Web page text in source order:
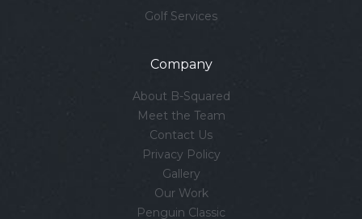
Golf Services
Company
About B-Squared
Meet the Team
Contact Us
Privacy Policy
Gallery
Our Work
Penguin Classic